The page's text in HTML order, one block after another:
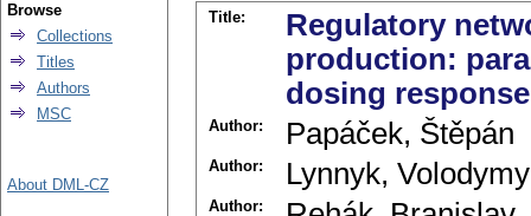
Title:
Regulatory
production:
dosing
Author: Papáček, Štěpán
Author: Lynnyk,
Author:
Browse
Collections
Titles
Authors
MSC
About DML-CZ